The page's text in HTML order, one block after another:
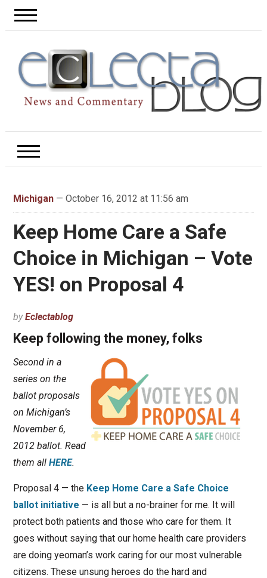
Michigan— October 16, 2012 at 11:56 am
Keep Home Care a Safe
Choice in Michigan – Vote
YES! on Proposal 4
byEclectablog
Keep following the money, folks
Second in a
series on the
ballot proposals
on Michigan’s
November 6,
2012 ballot. Read
them all HERE.
Proposal 4 — the Keep Home Care a Safe Choice
ballot initiative — is all but a no-brainer for me. It will
protect both patients and those who care for them. It
goes without saying that our home health care providers
are doing yeoman’s work caring for our most vulnerable
citizens. These unsung heroes do the hard and